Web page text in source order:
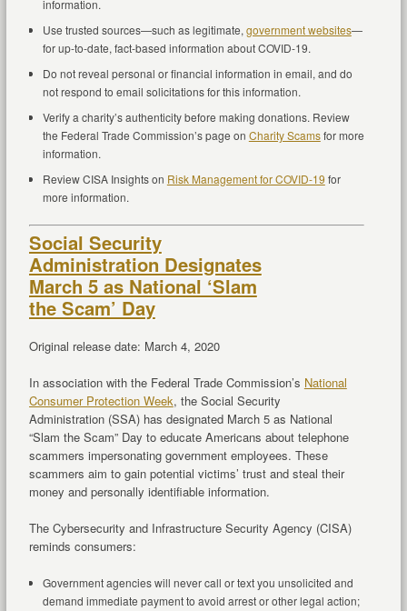
information.
Use trusted sources—such as legitimate,government websites—
for up-to-date, fact-based information about COVID-19.
Do not reveal personal or financial information in email, and do
not respond to email solicitations for this information.
Verify a charity’s authenticity before making donations. Review
the Federal Trade Commission’s page on Charity Scamsfor more
information.
Review CISA Insights on Risk Management for COVID-19 for
more information.
Social Security
Administration Designates
March 5 as National ‘Slam
the Scam’ Day
Original release date: March 4, 2020
In association with the Federal Trade Commission’s National
Consumer Protection Week, the Social Security
Administration (SSA) has designated March 5 as National
“Slam the Scam” Day to educate Americans about telephone
scammers impersonating government employees. These
scammers aim to gain potential victims’ trust and steal their
money and personally identifiable information.
The Cybersecurity and Infrastructure Security Agency (CISA)
reminds consumers:
Government agencies will never call or text you unsolicited and
demand immediate payment to avoid arrest or other legal action;